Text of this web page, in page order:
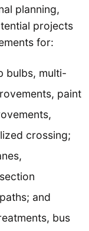
planning,
projects
for:
bulbs, multi-
paint
crossing;
and
bus